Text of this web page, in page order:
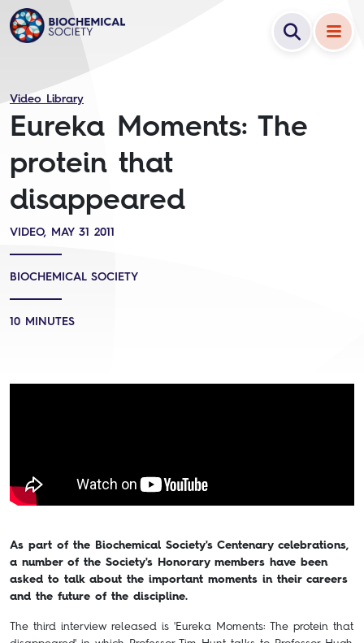
Video Library
Eureka Moments: The
protein that
disappeared
VIDEO, MAY 31 2011
BIOCHEMICAL SOCIETY
10 MINUTES
As part of the Biochemical Society's Centenary celebrations,
a number of the Society's Honorary members have been
asked to talk about the important moments in their careers
and the future of the discipline.
The third interview released is 'Eureka Moments: The protein that